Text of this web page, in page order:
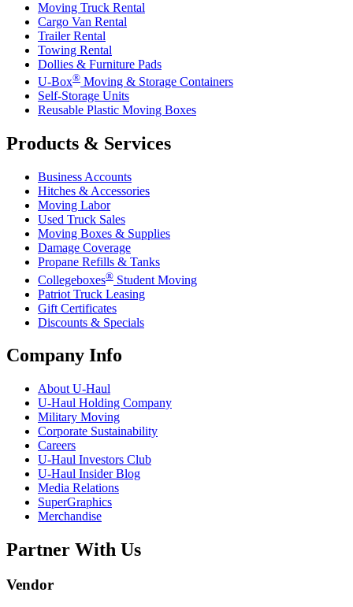
Moving Truck Rental
Cargo Van Rental
Trailer Rental
Towing Rental
Dollies & Furniture Pads
U-Box® Moving & Storage Containers
Self-Storage Units
Reusable Plastic Moving Boxes
Products & Services
Business Accounts
Hitches & Accessories
Moving Labor
Used Truck Sales
Moving Boxes & Supplies
Damage Coverage
Propane Refills & Tanks
Collegeboxes® Student Moving
Patriot Truck Leasing
Gift Certificates
Discounts & Specials
Company Info
About U-Haul
U-Haul Holding Company
Military Moving
Corporate Sustainability
Careers
U-Haul Investors Club
U-Haul Insider Blog
Media Relations
SuperGraphics
Merchandise
Partner With Us
Vendor